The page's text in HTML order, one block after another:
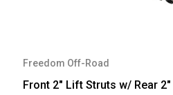
Freedom Off-Road
Front 2" Lift Struts w/ Rear